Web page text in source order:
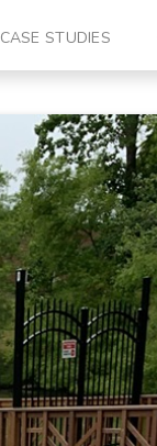
CASE STUDIES